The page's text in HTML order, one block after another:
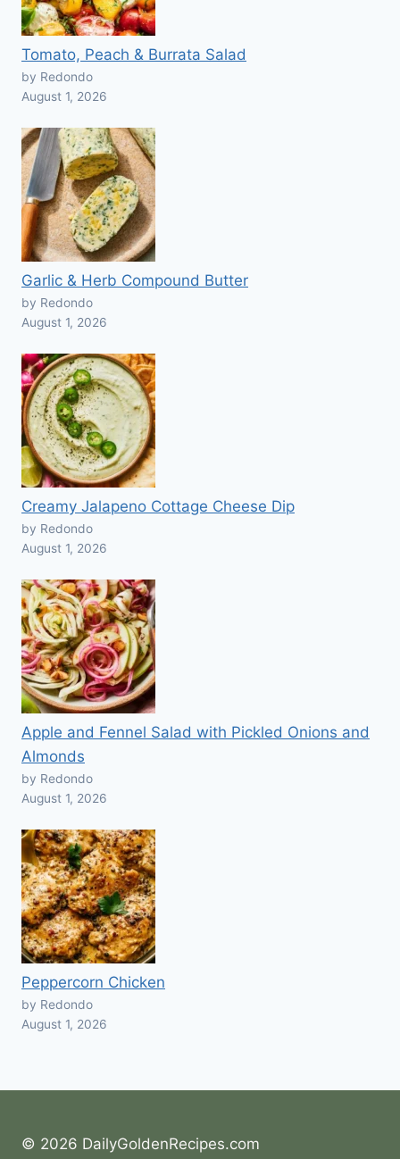
Tomato, Peach & Burrata Salad
by Redondo
August 1, 2026
Garlic & Herb Compound Butter
by Redondo
August 1, 2026
Creamy Jalapeno Cottage Cheese Dip
by Redondo
August 1, 2026
Apple and Fennel Salad with Pickled Onions and
Almonds
by Redondo
August 1, 2026
Peppercorn Chicken
by Redondo
August 1, 2026
© 2026 DailyGoldenRecipes.com